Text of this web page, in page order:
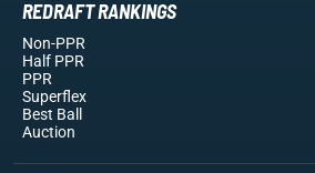
REDRAFT RANKINGS
Non-PPR
Half PPR
PPR
Superflex
Best Ball
Auction